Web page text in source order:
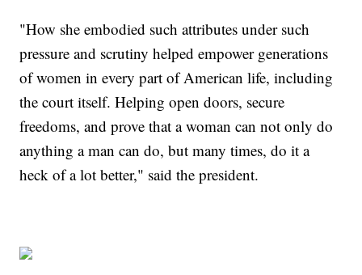
"How she embodied such attributes under such
pressure and scrutiny helped empower generations
of women in every part of American life, including
the court itself. Helping open doors, secure
freedoms, and prove that a woman can not only do
anything a man can do, but many times, do it a
heck of a lot better," said the president.